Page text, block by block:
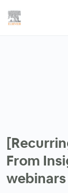
From
webinars